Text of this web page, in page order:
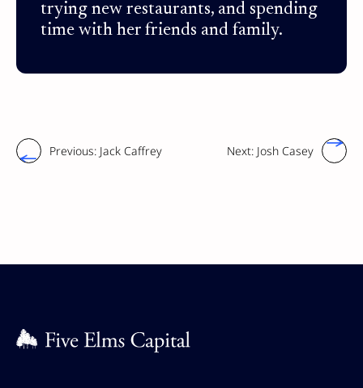
trying new restaurants, and spending
time with her friends and family.
Previous: Jack Caffrey Next: Josh Casey